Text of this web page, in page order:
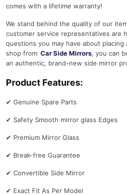
comes with a lifetime warranty!
We stand behind the quality of our
customer service representatives are
questions you may have about placing
shop from Car Side Mirrors, you can
an authentic, brand-new side mirror
Product Features:
✔ Genuine Spare Parts
✔ Safety Smooth mirror glass Edges
✔ Premium Mirror Glass
✔ Break-free Guarantee
✔ Convertible Side Mirror
✔ Exact Fit As Per Model